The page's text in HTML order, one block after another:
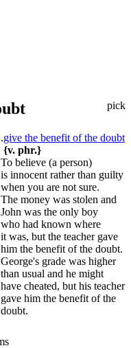
pick
.give the benefit of the doubt
{v. phr.}
To believe (a person)
is innocent rather than guilty
when you are not sure.
The money was stolen and
John was the only boy
who had known where
it was, but the teacher gave
him the benefit of the doubt.
George's grade was higher
than usual and he might
have cheated, but his teacher
gave him the benefit of the
doubt.